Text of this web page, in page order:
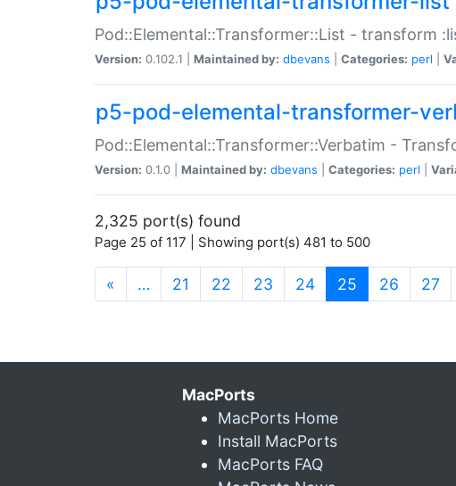
Pod::Elemental::Transformer::List - transform
Version: 0.102.1 | Maintained by: dbevans Categories: perl
p5-pod-elemental-transformer-
Pod::Elemental::Transformer::Verbatim -
Version: 0.1.0 | Maintained by: dbevans Categories: perl
2,325 port(s) found
Page 25 of 117 | Showing port(s) 481 to 500
« … 21 22 23 24 25 (current)
26 27
MacPorts
MacPorts Home
Install MacPorts
MacPorts FAQ